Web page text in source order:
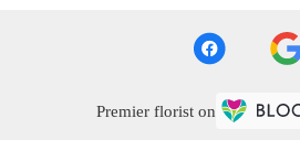
Premier florist on